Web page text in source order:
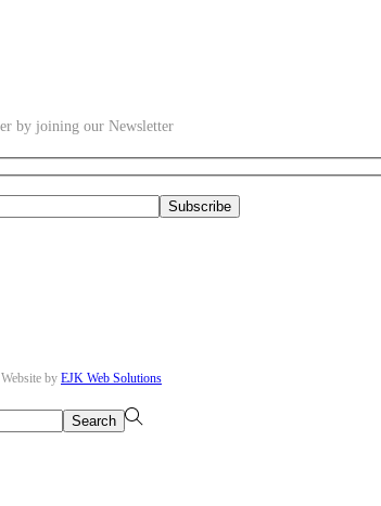
by joining our Newsletter
by EJK Web Solutions
Search